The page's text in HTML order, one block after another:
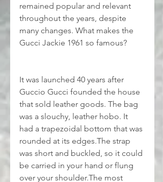
remained popular and relevant
throughout the years, despite
many changes. What makes the
Gucci Jackie 1961 so famous?
It was launched 40 years after
Guccio Gucci founded the house
that sold leather goods. The bag
was a slouchy, leather hobo. It
had a trapezoidal bottom that was
rounded at its edges.The strap
was short and buckled, so it could
be carried in your hand or flung
over your shoulder.The most